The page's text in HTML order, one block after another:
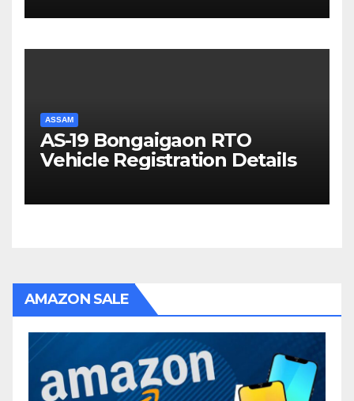
ASSAM
AS-19 Bongaigaon RTO
Vehicle Registration Details
AMAZON SALE